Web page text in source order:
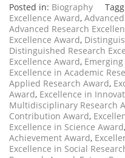
Posted in: Biography
Excellence Award,
Advanced Research
Excellence Award,
Distinguished Research
Excellence Award,
Excellence in Academic
Applied Research Award,
Award, Excellence in
Multidisciplinary Research
Contribution Award,
Excellence in Science Award,
Achievement Award,
Excellence in Social